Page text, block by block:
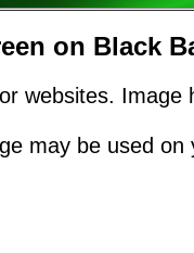
on Black
websites.
may be used on